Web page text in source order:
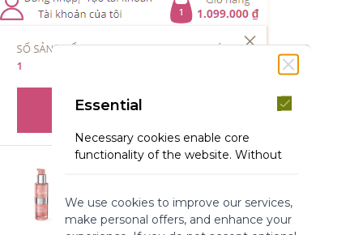
Essential
Necessary cookies enable core
functionality of the website. Without
a website usable by enabling basic
functionality.
We use cookies to improve our services,
make personal offers, and enhance your